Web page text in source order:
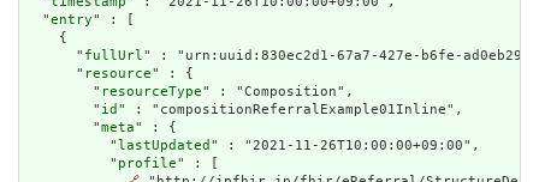
  "
entry" : [
    {
      "
fullUrl " : "urn:uuid:830ec2d1-67a7-427e-b6fe-
      "
resource" : {
        "
resourceType" : "Composition",
        "
id " : "compositionReferralExample01Inline",
        "
meta" : {
          "
lastUpdated " : "2021-11-26T10:00:00+09:00",
          "
profile" : [